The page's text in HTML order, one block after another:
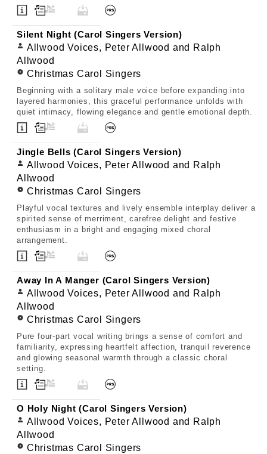
Silent Night (Carol Singers Version)
Allwood Voices, Peter Allwood and Ralph
Allwood
Christmas Carol Singers
Beginning with a solitary male voice before expanding into
layered harmonies, this graceful performance unfolds with
quiet intimacy, flowing elegance and gentle emotional depth.
Jingle Bells (Carol Singers Version)
Allwood Voices, Peter Allwood and Ralph
Allwood
Christmas Carol Singers
Playful vocal textures and lively ensemble interplay deliver a
spirited sense of merriment, carefree delight and festive
enthusiasm in a bright and engaging mixed choral
arrangement.
Away In A Manger (Carol Singers Version)
Allwood Voices, Peter Allwood and Ralph
Allwood
Christmas Carol Singers
Pure four-part vocal writing brings a sense of comfort and
familiarity, expressing heartfelt affection, tranquil reverence
and glowing seasonal warmth through a classic choral
setting.
O Holy Night (Carol Singers Version)
Allwood Voices, Peter Allwood and Ralph
Allwood
Christmas Carol Singers